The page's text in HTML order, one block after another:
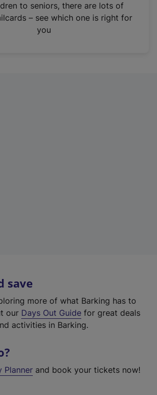
n
to seniors, there are lots of
– see which one is right for
you
save
more of what Barking has to
our Days Out Guide for great deals
activities in Barking.
Planner and book your tickets now!